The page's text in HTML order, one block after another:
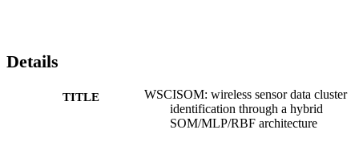
Details
TITLE
WSCISOM: wireless sensor data cluster
identification through a hybrid
SOM/MLP/RBF architecture